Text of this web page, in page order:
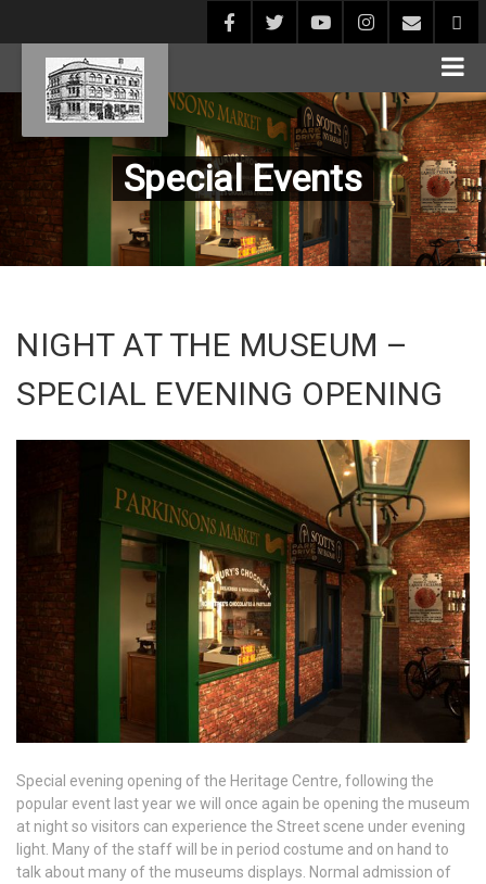
Special Events
NIGHT AT THE MUSEUM –
SPECIAL EVENING OPENING
Special evening opening of the Heritage Centre, following the
popular event last year we will once again be opening the museum
at night so visitors can experience the Street scene under evening
light. Many of the staff will be in period costume and on hand to
talk about many of the museums displays. Normal admission of